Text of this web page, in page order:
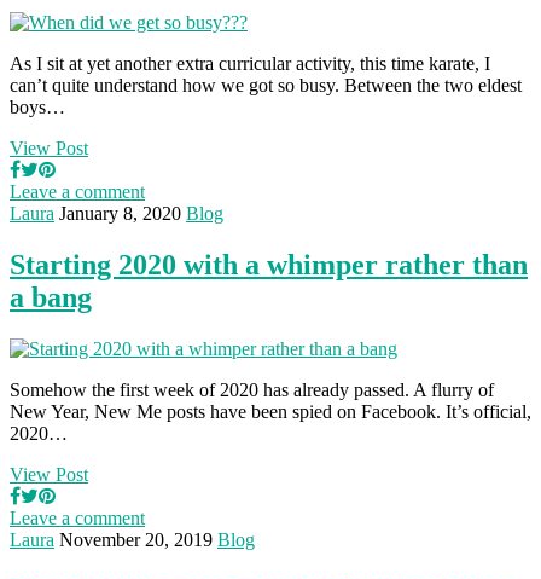
As I sit at yet another extra curricular activity, this time karate, I
can’t quite understand how we got so busy. Between the two eldest
boys…
View Post
Leave a comment
Laura January 8, 2020 Blog
Starting 2020 with a whimper rather than
a bang
Somehow the first week of 2020 has already passed. A flurry of
New Year, New Me posts have been spied on Facebook. It’s official,
2020…
View Post
Leave a comment
Laura November 20, 2019 Blog